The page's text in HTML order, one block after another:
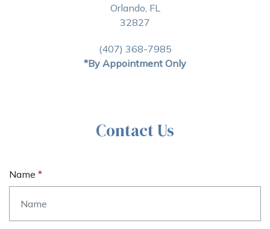
Orlando, FL
32827
(407) 368-7985
*By Appointment Only
Contact Us
Name